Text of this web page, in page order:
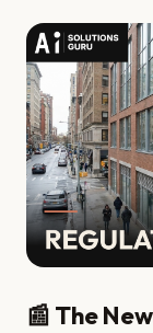
📰 The